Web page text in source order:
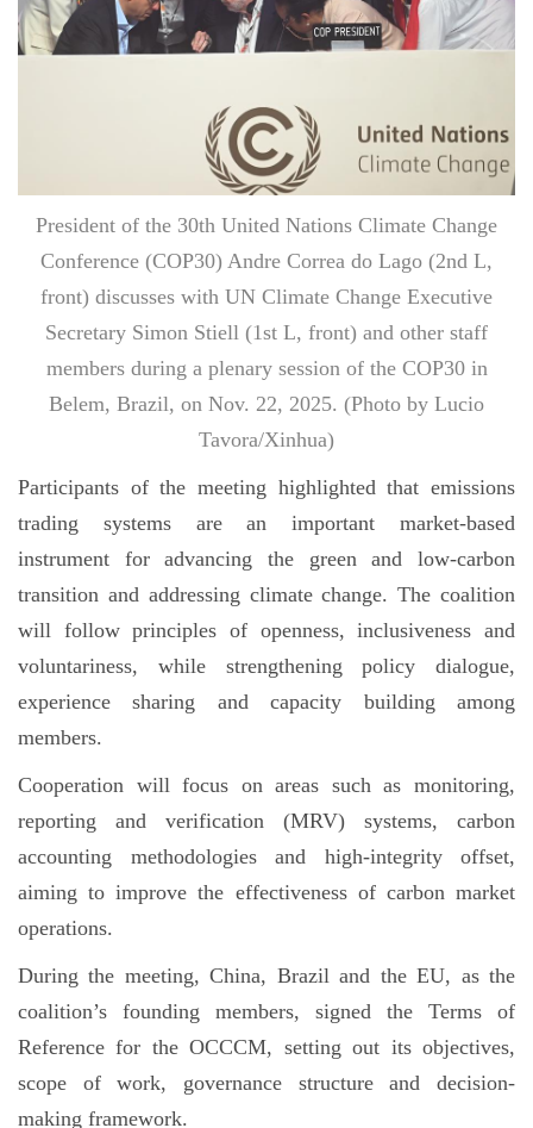
President of the 30th United Nations Climate Change
Conference (COP30) Andre Correa do Lago (2nd L,
front) discusses with UN Climate Change Executive
Secretary Simon Stiell (1st L, front) and other staff
members during a plenary session of the COP30 in
Belem, Brazil, on Nov. 22, 2025. (Photo by Lucio
Tavora/Xinhua)
Participants of the meeting highlighted that emissions
trading systems are an important market-based
instrument for advancing the green and low-carbon
transition and addressing climate change. The coalition
will follow principles of openness, inclusiveness and
voluntariness, while strengthening policy dialogue,
experience sharing and capacity building among
members.
Cooperation will focus on areas such as monitoring,
reporting and verification (MRV) systems, carbon
accounting methodologies and high-integrity offset,
aiming to improve the effectiveness of carbon market
operations.
During the meeting, China, Brazil and the EU, as the
coalition’s founding members, signed the Terms of
Reference for the OCCCM, setting out its objectives,
scope of work, governance structure and decision-
making framework.